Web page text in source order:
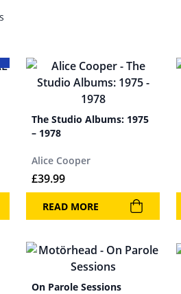
The Studio Albums: 1975
– 1978
Alice Cooper
£39.99
READ MORE
On Parole Sessions